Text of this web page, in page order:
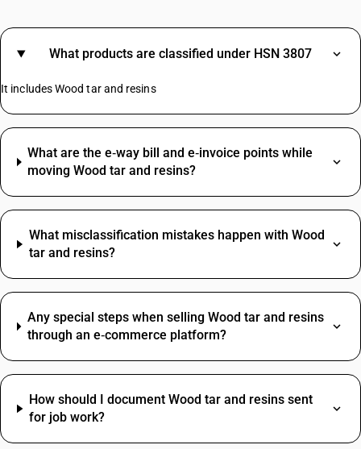
What products are classified under HSN 3807
It includes Wood tar and resins
What are the e‑way bill and e‑invoice points while
moving Wood tar and resins?
What misclassification mistakes happen with Wood
tar and resins?
Any special steps when selling Wood tar and resins
through an e‑commerce platform?
How should I document Wood tar and resins sent
for job work?